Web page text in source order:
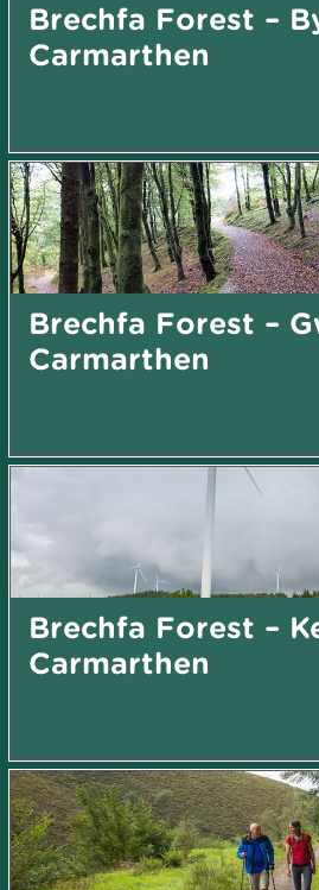
Brechfa Forest –
Carmarthen
Brechfa Forest –
Carmarthen
Brechfa Forest –
Carmarthen